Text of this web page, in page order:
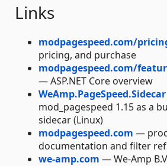
Links
modpagespeed.com/
pricing, and purchase
modpagespeed.com/
— ASP.NET Core overview
WeAmp.PageSpeed.Sidecar
mod_pagespeed 1.15 as a
sidecar (Linux)
modpagespeed.com —
documentation and filter
we-amp.com — We-Amp